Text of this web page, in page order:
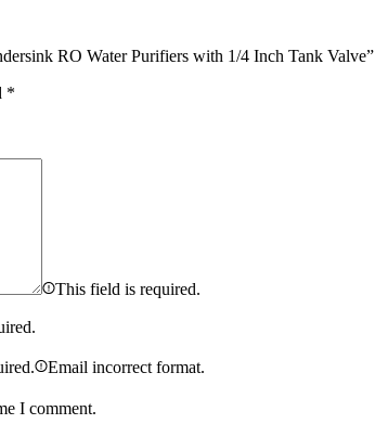
RO Water Purifiers with 1/4 Inch Tank Valve”
*
This field is required.
Email incorrect format.
I comment.